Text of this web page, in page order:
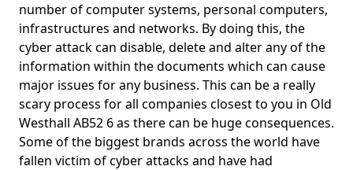
number of computer systems, personal computers,
infrastructures and networks. By doing this, the
cyber attack can disable, delete and alter any of the
information within the documents which can cause
major issues for any business. This can be a really
scary process for all companies closest to you in Old
Westhall AB52 6 as there can be huge consequences.
Some of the biggest brands across the world have
fallen victim of cyber attacks and have had